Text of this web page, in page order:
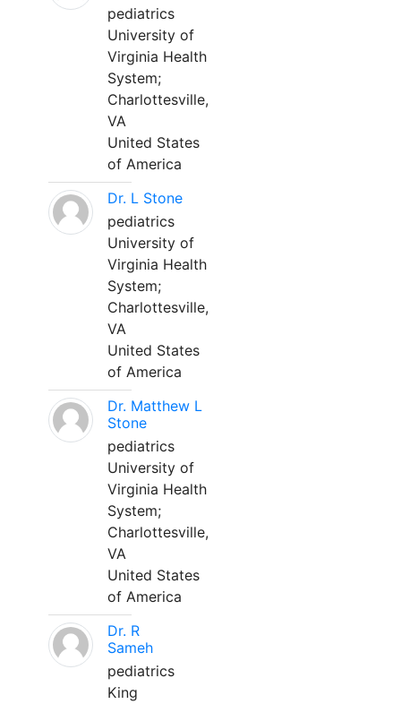
pediatrics
University of
Virginia Health
System;
Charlottesville,
VA
United States
of America
Dr. L Stone
pediatrics
University of
Virginia Health
System;
Charlottesville,
VA
United States
of America
Dr. Matthew L
Stone
pediatrics
University of
Virginia Health
System;
Charlottesville,
VA
United States
of America
Dr. R
Sameh
pediatrics
King